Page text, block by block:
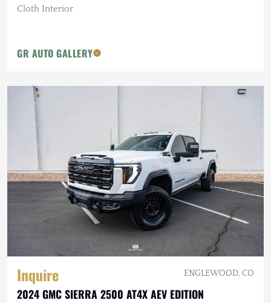
Cloth Interior
GR AUTO GALLERY
Inquire ENGLEWOOD, CO
2024 GMC SIERRA 2500 AT4X AEV EDITION